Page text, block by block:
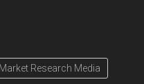
Market Research Media